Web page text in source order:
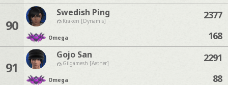
90
Swedish Ping
Kraken [Dynamis]
Omega
2377
168
91
Gojo San
Gilgamesh [Aether]
Omega
2291
88